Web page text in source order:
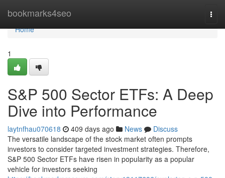
bookmarks4seo
Home
Home
1
S&P 500 Sector ETFs: A Deep
Dive into Performance
laytnfhau070618 409 days ago News
Discuss
The versatile landscape of the stock market often prompts
investors to consider targeted investment strategies. Therefore,
S&P 500 Sector ETFs have risen in popularity as a popular
vehicle for investors seeking